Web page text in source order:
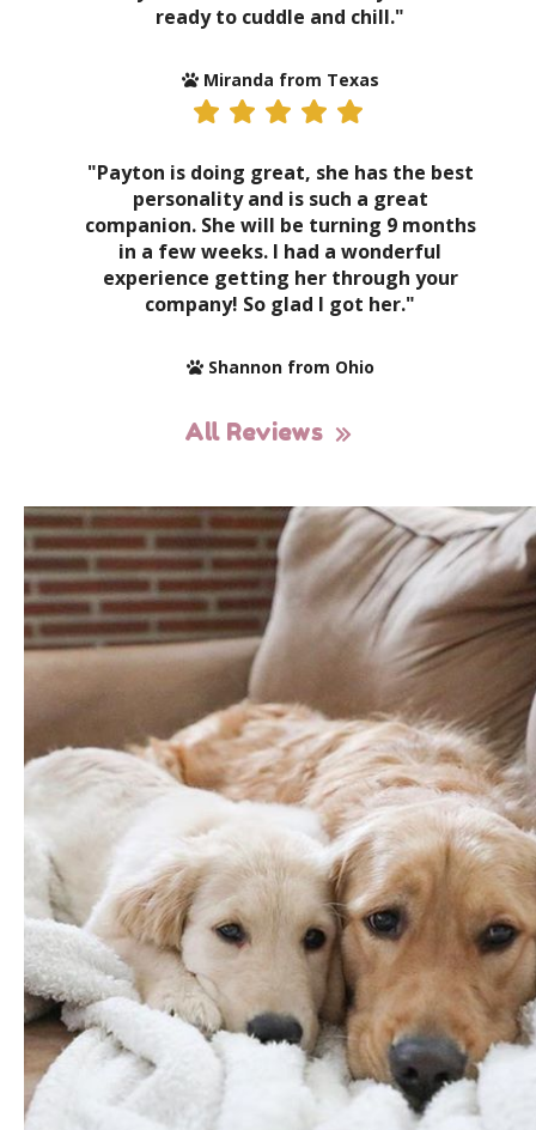
ready to cuddle and chill."
Miranda from Texas
"Payton is doing great, she has the best
personality and is such a great
companion. She will be turning 9 months
in a few weeks. I had a wonderful
experience getting her through your
company! So glad I got her."
Shannon from Ohio
All Reviews